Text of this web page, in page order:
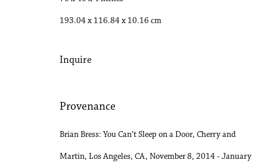
193.04 x 116.84 x 10.16 cm
Inquire
Provenance
Brian Bress: You Can’t Sleep on a Door, Cherry and
Martin, Los Angeles, CA, November 8, 2014 - January